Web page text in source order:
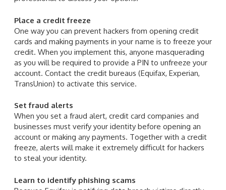
Place a credit freeze
One way you can prevent hackers from opening credit
cards and making payments in your name is to freeze your
credit. When you implement this, anyone masquerading
as you will be required to provide a PIN to unfreeze your
account. Contact the credit bureaus (Equifax, Experian,
TransUnion) to activate this service.
Set fraud alerts
When you set a fraud alert, credit card companies and
businesses must verify your identity before opening an
account or making any payments. Together with a credit
freeze, alerts will make it extremely difficult for hackers
to steal your identity.
Learn to identify phishing scams